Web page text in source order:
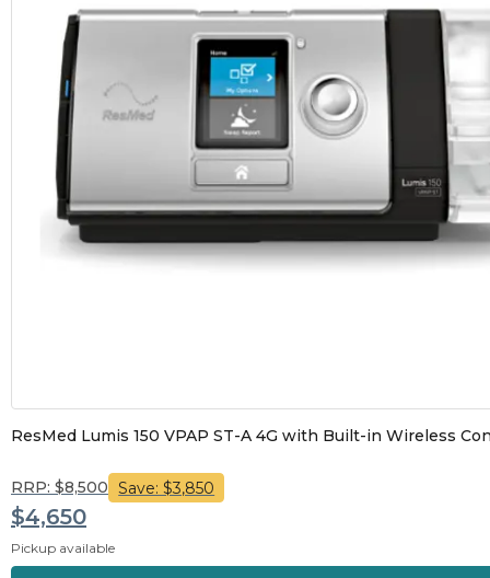
Elbow
AirMini Accessories
Soaps, Wipes and Brushes
Maintenance Packages
Sanitiser Machines
ResMed Lumis 150 VPAP ST-A 4G with Built-in Wireless
RRP: $8,500 Save: $3,850
$4,650
Pickup available